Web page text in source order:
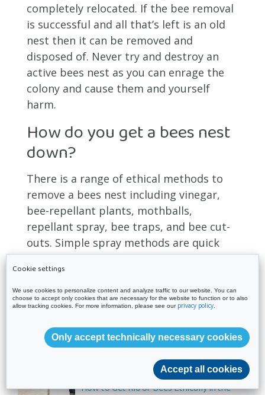
completely relocated. If the bee removal
is successful and all that’s left is an old
nest then it can be removed and
disposed of. Never try and destroy an
active bees nest as you can enrage the
colony and cause them and yourself
harm.
How do you get a bees nest
down?
There is a range of ethical methods to
remove a bees nest including vinegar,
bee-repellant plants, mothballs,
repellant spray, bee traps, and bee cut-
outs. Simple spray methods are quick
and effective but it is still advisable to
seek the advice and assistance of a
professional for larger nests.
How to Get Rid of Bees Ethically in the
Cookie settings
We use cookies to personalize content and analyze traffic to our website. You can
choose to accept only cookies that are necessary for the website to function or to also
allow tracking cookies. For more information, please see our privacy policy
Only accept technically necessary cookies
Accept all cookies